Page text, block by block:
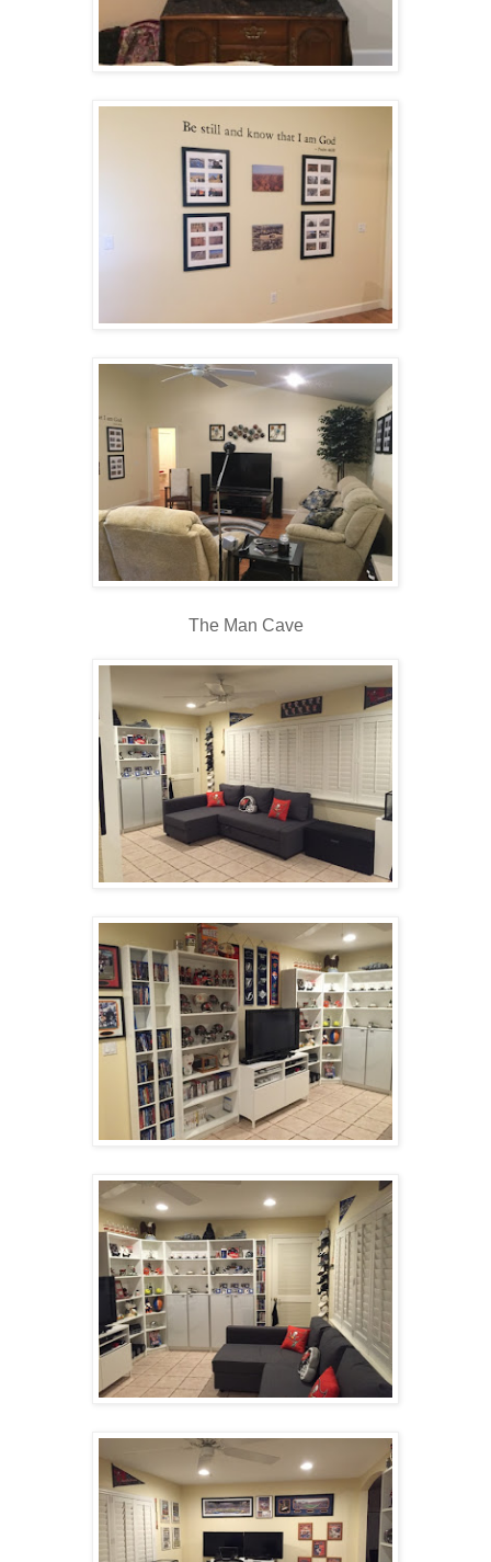
The Man Cave